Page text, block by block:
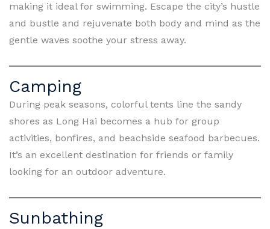
making it ideal for swimming. Escape the city’s hustle
and bustle and rejuvenate both body and mind as the
gentle waves soothe your stress away.
Camping
During peak seasons, colorful tents line the sandy
shores as Long Hai becomes a hub for group
activities, bonfires, and beachside seafood barbecues.
It’s an excellent destination for friends or family
looking for an outdoor adventure.
Sunbathing